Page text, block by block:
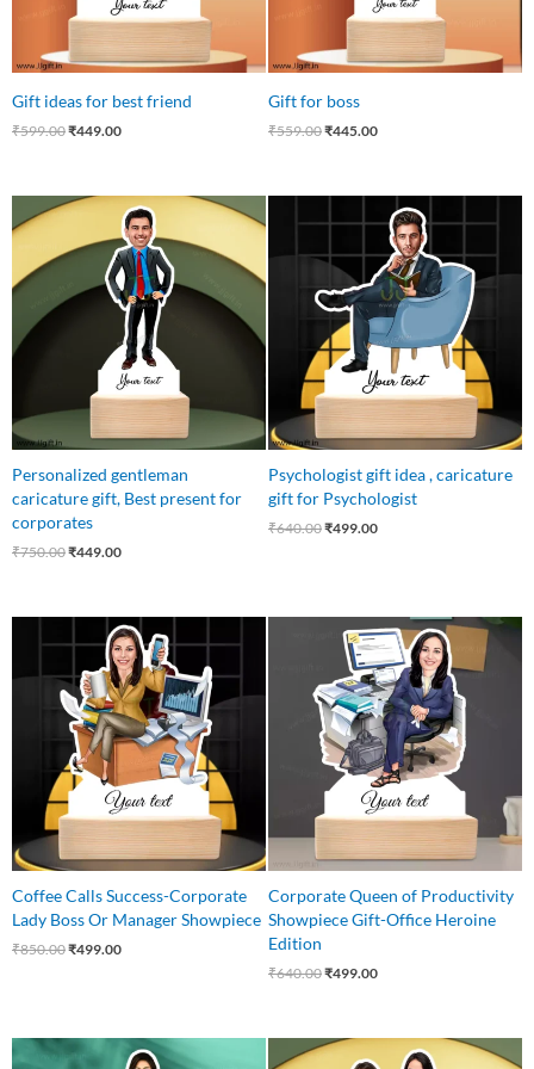
Gift ideas for best friend
₹599.00₹449.00
Gift for boss
₹559.00₹445.00
Personalized gentleman
caricature gift, Best present for
corporates
₹750.00
Original
was:
₹750.00.
₹449.00
Current
price
is:
₹449.00.
Psychologist gift idea , caricature
gift for Psychologist
₹640.00
price
₹640.00.
₹499.00
Current
price
is:
₹499.00.
Coffee Calls Success-Corporate
Lady Boss Or Manager Showpiece
₹850.00
Original
price
₹850.00.
₹499.00
Current
price
is:
₹499.00.
Corporate Queen of Productivity
Showpiece Gift-Office Heroine
Edition
₹640.00
Original
price
was:
₹640.00.
₹499.00
Current
price
is:
₹499.00.
price
Current
price
Original
price
Current
price